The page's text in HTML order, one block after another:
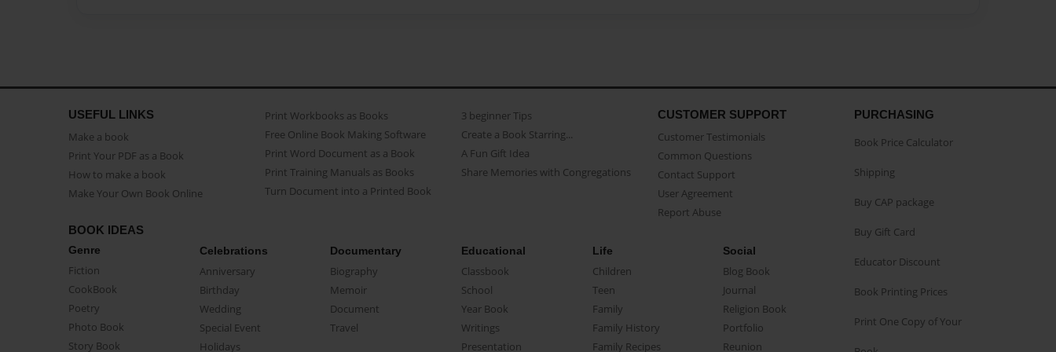
USEFUL LINKS
Make a book
Print Your PDF as a Book
How to make a book
Make Your Own Book Online
Print Workbooks as Books
Free Online Book Making Software
Print Word Document as a Book
Print Training Manuals as Books
Turn Document into a Printed Book
3 beginner Tips
Create a Book Starring...
A Fun Gift Idea
Share Memories with Congregations
CUSTOMER SUPPORT
Customer Testimonials
Common Questions
Contact Support
User Agreement
Report Abuse
BOOK IDEAS
Genre
Fiction
CookBook
Poetry
Photo Book
Story Book
Celebrations
Anniversary
Birthday
Wedding
Special Event
Holidays
Documentary
Biography
Memoir
Document
Travel
Educational
Classbook
School
Year Book
Writings
Presentation
Life
Children
Teen
Family
Family History
Family Recipes
Social
Blog Book
Journal
Religion Book
Portfolio
Reunion
PURCHASING
Book Price Calculator
Shipping
Buy CAP package
Buy Gift Card
Educator Discount
Book Printing Prices
Print One Copy of Your